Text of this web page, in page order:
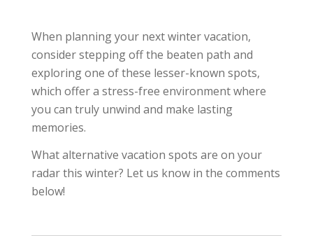
When planning your next winter vacation,
consider stepping off the beaten path and
exploring one of these lesser-known spots,
which offer a stress-free environment where
you can truly unwind and make lasting
memories.
What alternative vacation spots are on your
radar this winter? Let us know in the comments
below!